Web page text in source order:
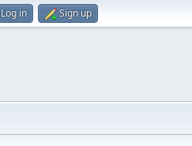
Log in Sign up